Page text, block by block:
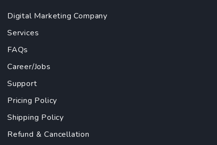
Digital Marketing Company
Services
FAQs
Career/Jobs
Support
Pricing Policy
Shipping Policy
Refund & Cancellation